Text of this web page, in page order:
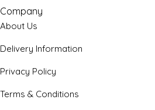
Company
About Us
Delivery Information
Privacy Policy
Terms & Conditions